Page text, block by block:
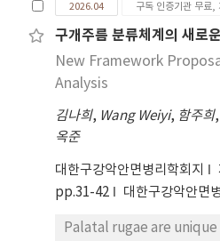
2026.04 구독 인증기관 무료,
구개주름 분류체계의 새로
New Framework
Analysis
김나희, Wang Weiyi, 함주희,
옥준
대한구강악안면병리학회지
pp.31-42
대한구강악안면
Palatal rugae are